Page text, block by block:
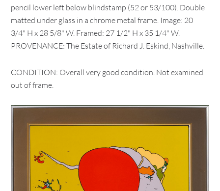
pencil lower left below blindstamp (52 or 53/100). Double
matted under glass in a chrome metal frame. Image: 20
3/4" H x 28 5/8" W. Framed: 27 1/2" H x 35 1/4" W.
PROVENANCE: The Estate of Richard J. Eskind, Nashville.
CONDITION: Overall very good condition. Not examined
out of frame.